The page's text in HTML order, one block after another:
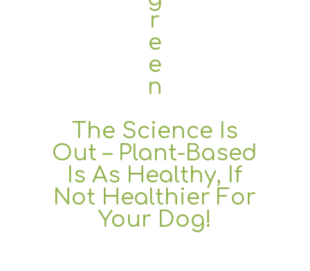
The Science Is
Out – Plant-Based
Is As Healthy, If
Not Healthier For
Your Dog!